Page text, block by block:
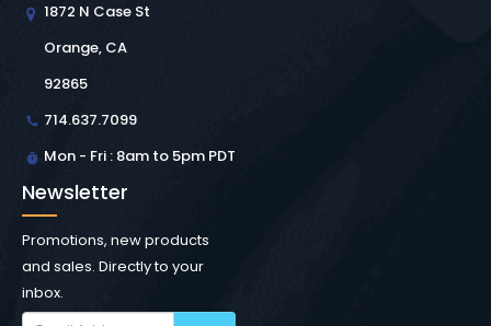
1872 N Case St
Orange, CA
92865
714.637.7099
Mon - Fri : 8am to 5pm PDT
Newsletter
Promotions, new products
and sales. Directly to your
inbox.